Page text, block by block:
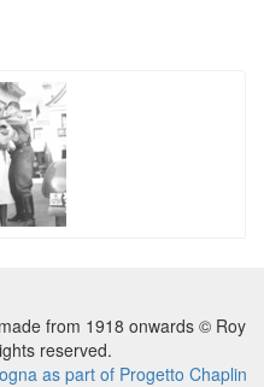
from 1918 onwards © Roy
reserved.
as part of Progetto Chaplin